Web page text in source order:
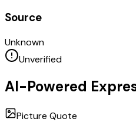
Source
Unknown
Unverified
AI-Powered
Picture Quote